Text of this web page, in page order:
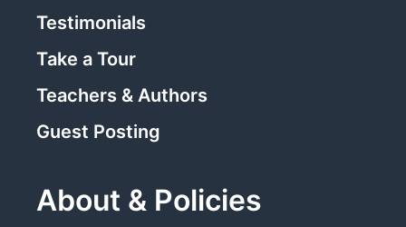
Testimonials
Take a Tour
Teachers & Authors
Guest Posting
About & Policies